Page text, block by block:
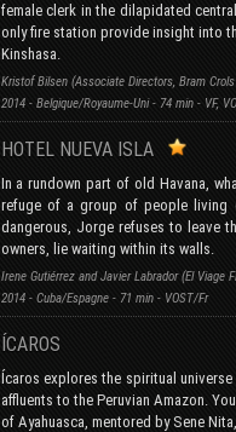
female clerk in the dilapidated
only fire station provide insight into
Kinshasa.
Kristof Bilsen (Associate Directors, Bram
2014 - Belgique/Royaume-Uni - 74 min - VF,
HOTEL NUEVA ISLA
In a rundown part of old Havana,
refuge of a group of people living
dangerous, Jorge refuses to leave
owners, lie waiting within its walls.
Irene Gutiérrez and Javier Labrador (El Viage
2014 - Cuba/Espagne - 71 min - VOST/Fr
ÍCAROS
Ícaros explores the spiritual
affluents to the Peruvian Amazon.
of Ayahuasca, mentored by Sene